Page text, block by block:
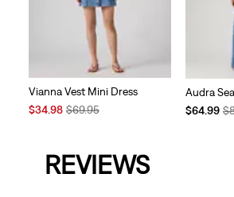
Vianna Vest Mini Dress
Sale
$34.98Original
$69.95
Audra
$64.99
REVIEWS